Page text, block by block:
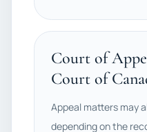
Court of
Court of
Appeal matters may
depending on the